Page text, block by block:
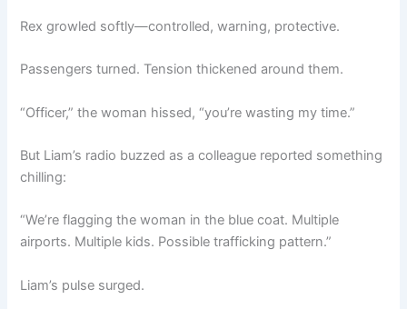
Rex growled softly—controlled, warning, protective.
Passengers turned. Tension thickened around them.
“Officer,” the woman hissed, “you’re wasting my time.”
But Liam’s radio buzzed as a colleague reported something
chilling:
“We’re flagging the woman in the blue coat. Multiple
airports. Multiple kids. Possible trafficking pattern.”
Liam’s pulse surged.